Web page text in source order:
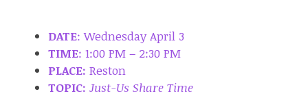
DATE: Wednesday April 3
TIME: 1:00 PM – 2:30 PM
PLACE: Reston
TOPIC: Just-Us Share Time